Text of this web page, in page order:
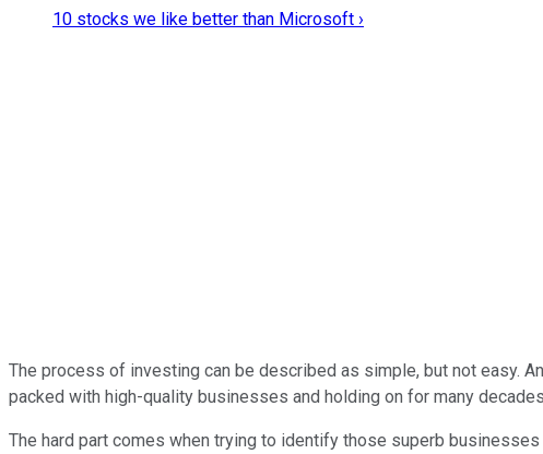
10 stocks we like better than Microsoft ›
The process of investing can be described as simple, but not easy.
packed with high-quality businesses and holding on for many
The hard part comes when trying to identify those superb